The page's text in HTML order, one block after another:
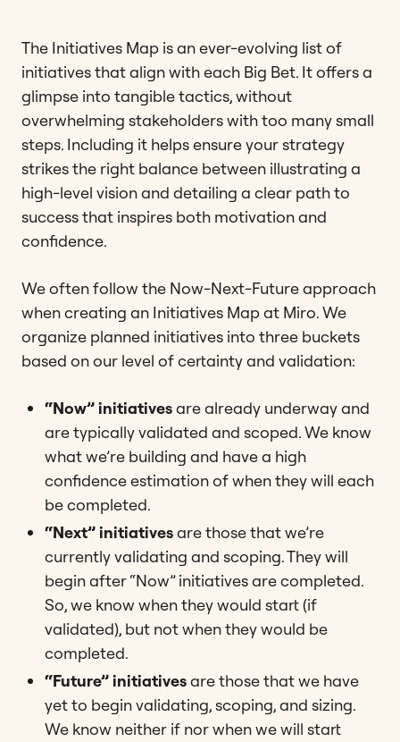
The Initiatives Map is an ever-evolving list of
initiatives that align with each Big Bet. It offers a
glimpse into tangible tactics, without
overwhelming stakeholders with too many small
steps. Including it helps ensure your strategy
strikes the right balance between illustrating a
high-level vision and detailing a clear path to
success that inspires both motivation and
confidence.
We often follow the Now-Next-Future approach
when creating an Initiatives Map at Miro. We
organize planned initiatives into three buckets
based on our level of certainty and validation:
“Now” initiativesare already underway and
are typically validated and scoped. We know
what we’re building and have a high
confidence estimation of when they will each
be completed.
“Next” initiativesare those that we’re
currently validating and scoping. They will
begin after “Now” initiatives are completed.
So, we know when they would start (if
validated), but not when they would be
completed.
“Future” initiativesare those that we have
yet to begin validating, scoping, and sizing.
We know neither if nor when we will start